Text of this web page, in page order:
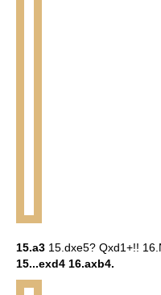
15.a3 15.dxe5? Qxd1+!!
15...exd4 16.axb4.